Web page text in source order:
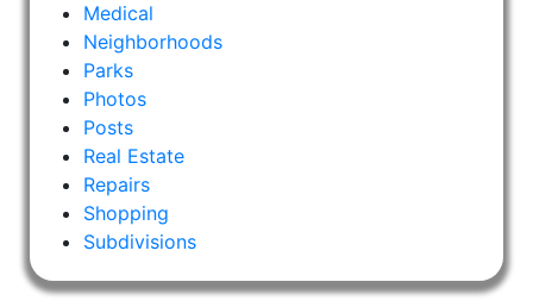
Medical
Neighborhoods
Parks
Photos
Posts
Real Estate
Repairs
Shopping
Subdivisions